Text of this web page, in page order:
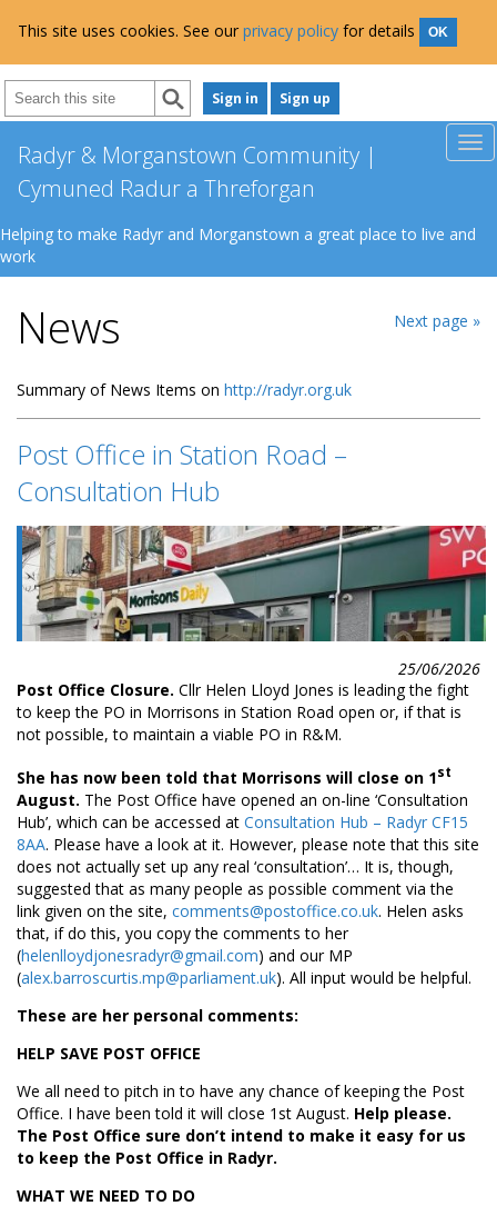
This site uses cookies. See our privacy policy for details OK
Sign in Sign up
Radyr & Morganstown Community |
Cymuned Radur a Threforgan
Helping to make Radyr and Morganstown a great place to live and
work
Next page »
News
Summary of News Items on http://radyr.org.uk
Post Office in Station Road –
Consultation Hub
25/06/2026
Post Office Closure. Cllr Helen Lloyd Jones is leading the fight
to keep the PO in Morrisons in Station Road open or, if that is
not possible, to maintain a viable PO in R&M.
She has now been told that Morrisons will close on 1st
August. The Post Office have opened an on-line ‘Consultation
Hub’, which can be accessed at Consultation Hub – Radyr CF15
8AA. Please have a look at it. However, please note that this site
does not actually set up any real ‘consultation’… It is, though,
suggested that as many people as possible comment via the
link given on the site, comments@postoffice.co.uk. Helen asks
that, if do this, you copy the comments to her
(helenlloydjonesradyr@gmail.com) and our MP
(alex.barroscurtis.mp@parliament.uk). All input would be helpful.
These are her personal comments:
HELP SAVE POST OFFICE
We all need to pitch in to have any chance of keeping the Post
Office. I have been told it will close 1st August. Help please.
The Post Office sure don’t intend to make it easy for us
to keep the Post Office in Radyr.
WHAT WE NEED TO DO